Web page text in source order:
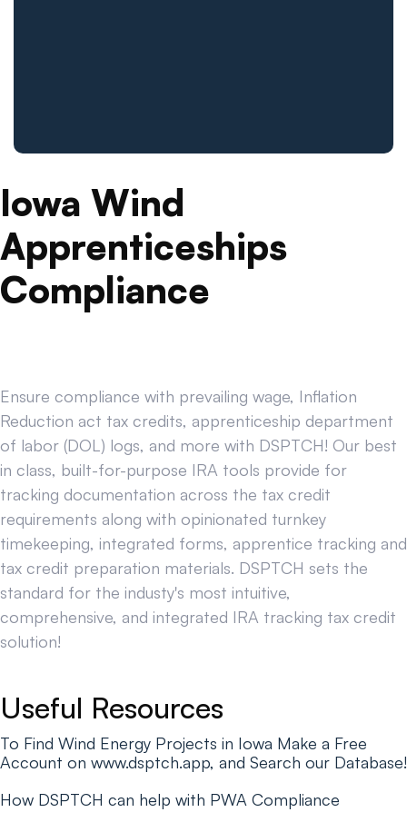
Iowa Wind
Apprenticeships
Compliance
Ensure compliance with prevailing wage, Inflation
Reduction act tax credits, apprenticeship department
of labor (DOL) logs, and more with DSPTCH! Our best
in class, built-for-purpose IRA tools provide for
tracking documentation across the tax credit
requirements along with opinionated turnkey
timekeeping, integrated forms, apprentice tracking and
tax credit preparation materials. DSPTCH sets the
standard for the industy's most intuitive,
comprehensive, and integrated IRA tracking tax credit
solution!
Useful Resources
To Find Wind Energy Projects in Iowa Make a Free
Account on www.dsptch.app, and Search our Database!
How DSPTCH can help with PWA Compliance